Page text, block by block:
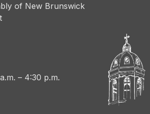
of New Brunswick
– 4:30 p.m.